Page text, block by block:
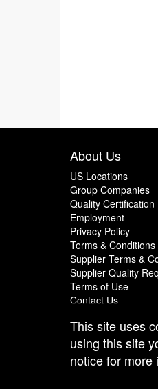
About Us
US Locations
Group Companies
Quality Certification
Employment
Privacy Policy
Terms &
Supplier Terms &
Supplier Quality
Terms of Use
Contact Us
This site uses
using this site
notice for more